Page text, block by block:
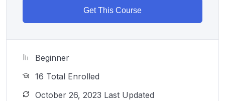
Get This Course
Beginner
16 Total Enrolled
October 26, 2023 Last Updated